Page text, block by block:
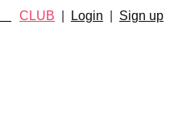
CLUB Login Sign up